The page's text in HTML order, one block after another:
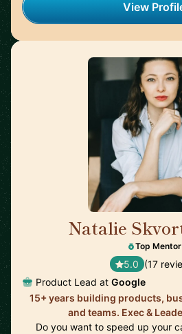
View
Natalie
Top Mentor
5.0 (17
Product Lead at Google
15+ years building products,
and teams. Exec &
Do you want to speed up your